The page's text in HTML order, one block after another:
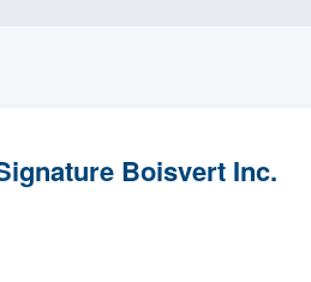
Boisvert Inc.